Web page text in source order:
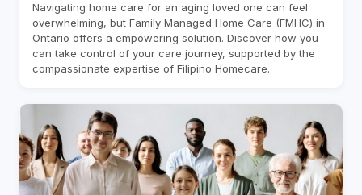
Navigating home care for an aging loved one can feel
overwhelming, but Family Managed Home Care (FMHC) in
Ontario offers a empowering solution. Discover how you
can take control of your care journey, supported by the
compassionate expertise of Filipino Homecare.